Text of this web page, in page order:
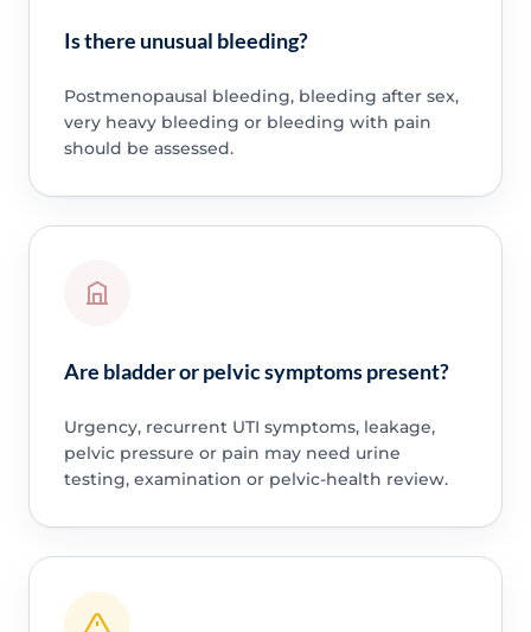
Is there unusual bleeding?
Postmenopausal bleeding, bleeding after sex,
very heavy bleeding or bleeding with pain
should be assessed.
Are bladder or pelvic symptoms present?
Urgency, recurrent UTI symptoms, leakage,
pelvic pressure or pain may need urine
testing, examination or pelvic-health review.